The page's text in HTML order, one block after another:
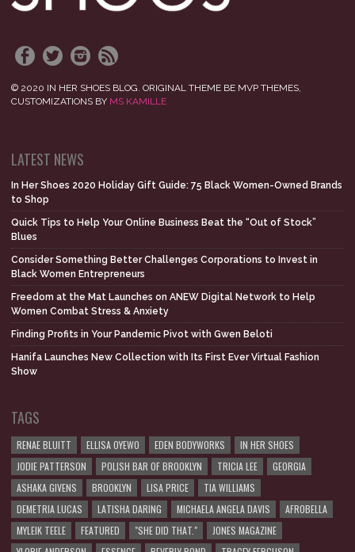
© 2020 IN HER SHOES BLOG. ORIGINAL THEME BE MVP THEMES,
CUSTOMIZATIONS BY MS KAMILLE
LATEST NEWS
In Her Shoes 2020 Holiday Gift Guide: 75 Black Women-Owned Brands
to Shop
Quick Tips to Help Your Online Business Beat the “Out of Stock”
Blues
Consider Something Better Challenges Corporations to Invest in
Black Women Entrepreneurs
Freedom at the Mat Launches on ANEW Digital Network to Help
Women Combat Stress & Anxiety
Finding Profits in Your Pandemic Pivot with Gwen Beloti
Hanifa Launches New Collection with Its First Ever Virtual Fashion
Show
TAGS
RENAE BLUITT ELLISA OYEWO EDEN BODYWORKS
IN HER SHOES
JODIE PATTERSON
POLISH BAR OF BROOKLYN TRICIA LEE
GEORGIA
ASHAKA GIVENS
BROOKLYN LISA PRICE
TIA WILLIAMS
DEMETRIA LUCAS
LATISHA DARING MICHAELA ANGELA DAVIS
AFROBELLA
MYLEIK TEELE
FEATURED "SHE DID THAT."
JONES MAGAZINE